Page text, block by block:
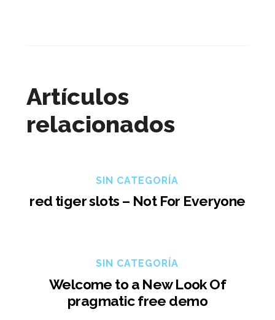
Artículos
relacionados
SIN CATEGORÍA
red tiger slots – Not For Everyone
SIN CATEGORÍA
Welcome to a New Look Of
pragmatic free demo